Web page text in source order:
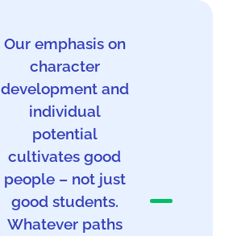
Our emphasis on
character
development and
individual
potential
cultivates good
people – not just
good students.
Whatever paths